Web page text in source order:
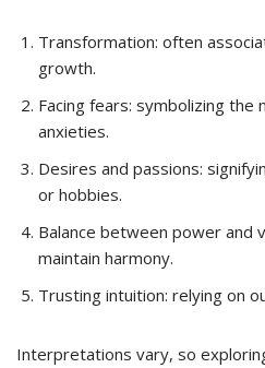
Transformation: often
growth.
Facing fears: symbolizing the
anxieties.
Desires and passions:
or hobbies.
Balance between power and
maintain harmony.
Trusting intuition: relying on
Interpretations vary, so